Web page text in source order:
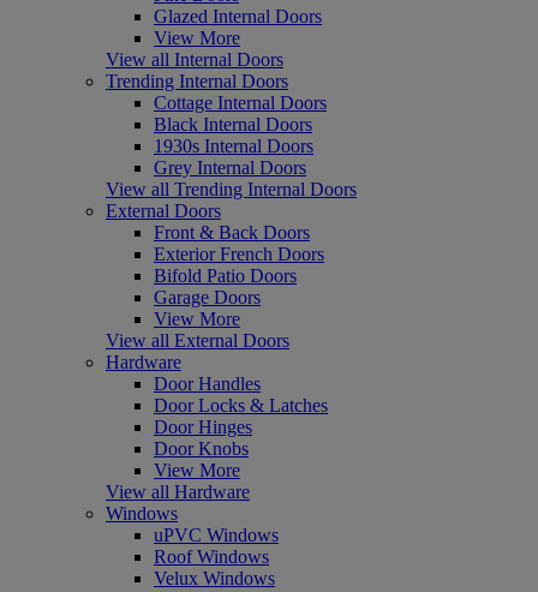
Glazed Internal Doors
View More
View all Internal Doors
Trending Internal Doors
Cottage Internal Doors
Black Internal Doors
1930s Internal Doors
Grey Internal Doors
View all Trending Internal Doors
External Doors
Front & Back Doors
Exterior French Doors
Bifold Patio Doors
Garage Doors
View More
View all External Doors
Hardware
Door Handles
Door Locks & Latches
Door Hinges
Door Knobs
View More
View all Hardware
Windows
uPVC Windows
Roof Windows
Velux Windows